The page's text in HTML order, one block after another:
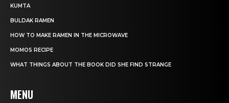
KUMTA
BULDAK RAMEN
HOW TO MAKE RAMEN IN THE MICROWAVE
MOMOS RECIPE
WHAT THINGS ABOUT THE BOOK DID SHE FIND STRANGE
MENU